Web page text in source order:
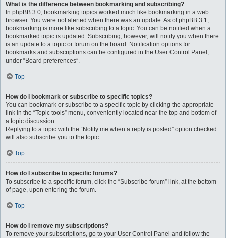
What is the difference between bookmarking and subscribing?
In phpBB 3.0, bookmarking topics worked much like bookmarking in a web
browser. You were not alerted when there was an update. As of phpBB 3.1,
bookmarking is more like subscribing to a topic. You can be notified when a
bookmarked topic is updated. Subscribing, however, will notify you when there
is an update to a topic or forum on the board. Notification options for
bookmarks and subscriptions can be configured in the User Control Panel,
under “Board preferences”.
Top
How do I bookmark or subscribe to specific topics?
You can bookmark or subscribe to a specific topic by clicking the appropriate
link in the “Topic tools” menu, conveniently located near the top and bottom of
a topic discussion.
Replying to a topic with the “Notify me when a reply is posted” option checked
will also subscribe you to the topic.
Top
How do I subscribe to specific forums?
To subscribe to a specific forum, click the “Subscribe forum” link, at the bottom
of page, upon entering the forum.
Top
How do I remove my subscriptions?
To remove your subscriptions, go to your User Control Panel and follow the